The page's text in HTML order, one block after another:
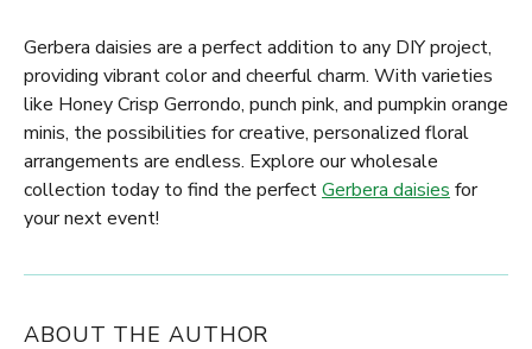
Gerbera daisies are a perfect addition to any DIY project,
providing vibrant color and cheerful charm. With varieties
like Honey Crisp Gerrondo, punch pink, and pumpkin orange
minis, the possibilities for creative, personalized floral
arrangements are endless. Explore our wholesale
collection today to find the perfectGerbera daisies for
your next event!
ABOUT THE AUTHOR